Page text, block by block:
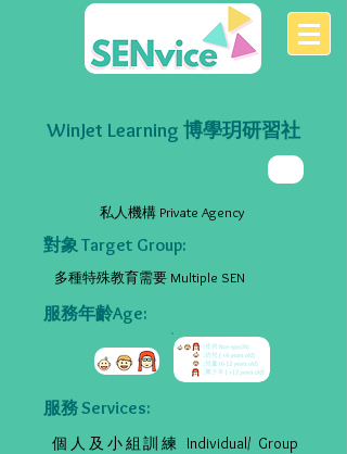
WinJet Learning 博學玥研習社
私人機構 Private Agency
對象 Target Group:
多種特殊教育需要 Multiple SEN
服務年齡Age:
服務 Services:
個人及小組訓練 Individual/ Group